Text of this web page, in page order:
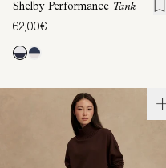
Shelby Performance Tank
62,00€